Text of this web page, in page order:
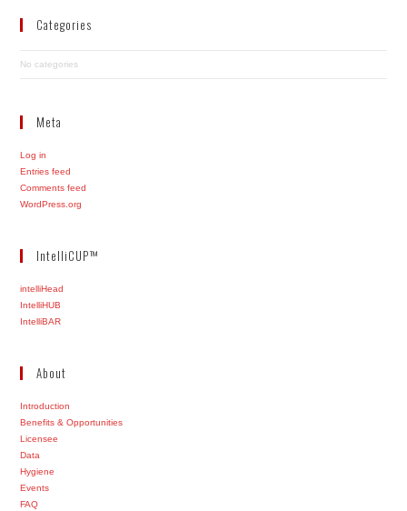
Categories
No categories
Meta
Log in
Entries feed
Comments feed
WordPress.org
IntelliCUP™
intelliHead
IntelliHUB
IntelliBAR
About
Introduction
Benefits & Opportunities
Licensee
Data
Hygiene
Events
FAQ